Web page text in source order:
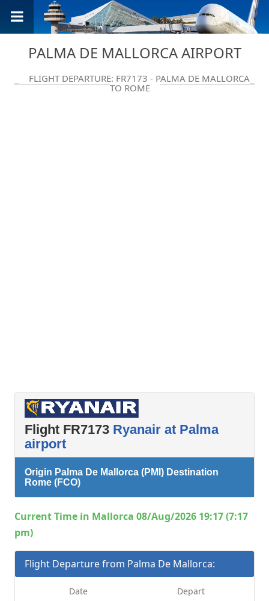
PALMA DE MALLORCA AIRPORT
FLIGHT DEPARTURE: FR7173 - PALMA DE MALLORCA
TO ROME
Flight FR7173 Ryanair at Palma
airport
Origin Palma De Mallorca (PMI) Destination
Rome (FCO)
Current Time in Mallorca 08/Aug/2026 19:17 (7:17
pm)
Flight Departure from Palma De Mallorca:
Date Depart